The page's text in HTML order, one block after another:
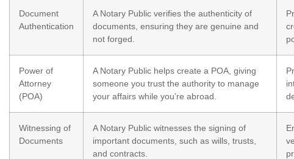
Document
Authentication
A Notary Public verifies the authenticity of
documents, ensuring they are genuine and
not forged.
Power of
Attorney
(POA)
A Notary Public helps create a POA, giving
someone you trust the authority to manage
your affairs while you’re abroad.
Witnessing of
Documents
A Notary Public witnesses the signing of
important documents, such as wills, trusts,
and contracts.